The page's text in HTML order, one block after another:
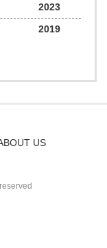
06/21/20262023
2019
US